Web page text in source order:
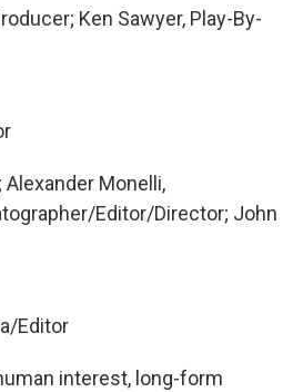
Ken Sawyer, Play-By-
Monelli,
Editor/Director; John
Editor
interest, long-form